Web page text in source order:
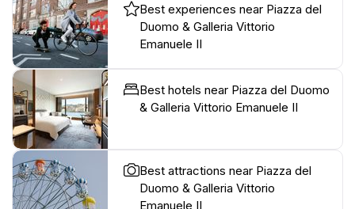
Best experiences near Piazza del
Duomo & Galleria Vittorio
Emanuele II
Best hotels near Piazza del Duomo
& Galleria Vittorio Emanuele II
Best attractions near Piazza del
Duomo & Galleria Vittorio
Emanuele II